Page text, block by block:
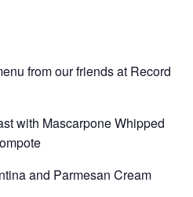
from our friends at Record
with Mascarpone Whipped
and Parmesan Cream